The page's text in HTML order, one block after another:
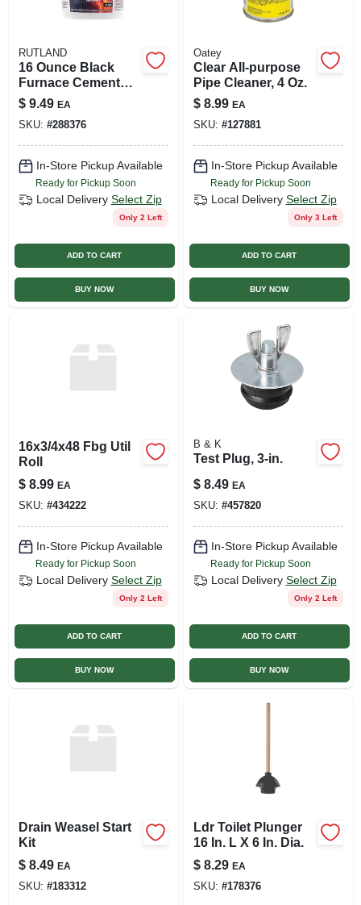
RUTLAND
16 Ounce Black
Furnace Cement
For Repairs And
Sealing Joints
$ 9.49 EA
SKU: #288376
In-Store Pickup Available
Ready for Pickup Soon
Local Delivery Select Zip
Only 2 Left
ADD TO CART
BUY NOW
Oatey
Clear All-purpose
Pipe Cleaner, 4 Oz.
$ 8.99 EA
SKU: #127881
In-Store Pickup Available
Ready for Pickup Soon
Local Delivery Select Zip
Only 3 Left
ADD TO CART
BUY NOW
16x3/4x48 Fbg Util
Roll
$ 8.99 EA
SKU: #434222
In-Store Pickup Available
Ready for Pickup Soon
Local Delivery Select Zip
Only 2 Left
ADD TO CART
BUY NOW
B & K
Test Plug, 3-in.
$ 8.49 EA
SKU: #457820
In-Store Pickup Available
Ready for Pickup Soon
Local Delivery Select Zip
Only 2 Left
ADD TO CART
BUY NOW
Drain Weasel Start
Kit
$ 8.49 EA
SKU: #183312
Ldr Toilet Plunger
16 In. L X 6 In. Dia.
$ 8.29 EA
SKU: #178376